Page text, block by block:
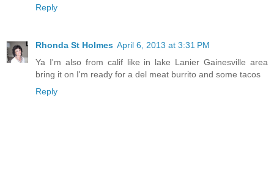
Reply
Rhonda St Holmes April 6, 2013 at 3:31 PM
Ya I'm also from calif like in lake Lanier Gainesville area
bring it on I'm ready for a del meat burrito and some tacos
Reply